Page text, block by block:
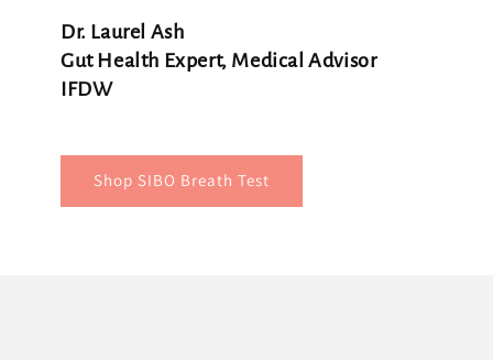
Dr. Laurel Ash
Gut Health Expert, Medical Advisor
IFDW
Shop SIBO Breath Test